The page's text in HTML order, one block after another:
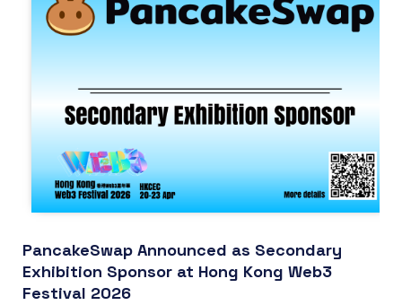
PancakeSwap Announced as Secondary
Exhibition Sponsor at Hong Kong Web3
Festival 2026